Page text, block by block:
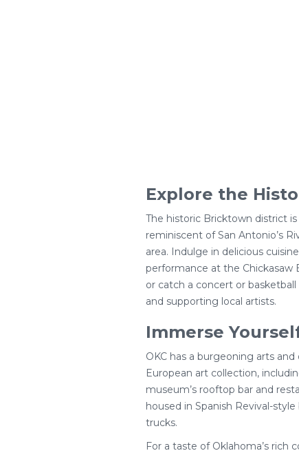
Explore the
The historic Bricktown district
reminiscent of San Antonio’s
area. Indulge in delicious
performance at the Chickasaw
or catch a concert or
and supporting local artists.
Immerse
OKC has a burgeoning arts
European art collection,
museum’s rooftop bar and
housed in Spanish Revival-
trucks.
For a taste of Oklahoma’s